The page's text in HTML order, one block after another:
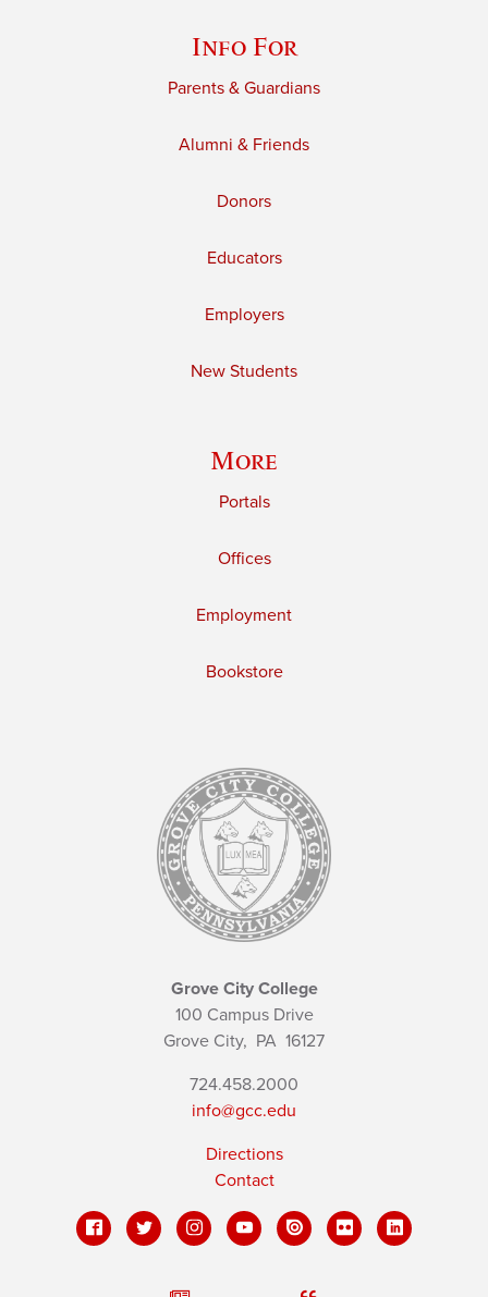
Info For
Parents & Guardians
Alumni & Friends
Donors
Educators
Employers
New Students
More
Portals
Offices
Employment
Bookstore
Grove City College
100 Campus Drive
Grove City, PA 16127
724.458.2000
info@gcc.edu
Directions
Contact